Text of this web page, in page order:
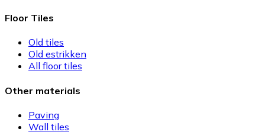
Floor Tiles
Old tiles
Old estrikken
All floor tiles
Other materials
Paving
Wall tiles